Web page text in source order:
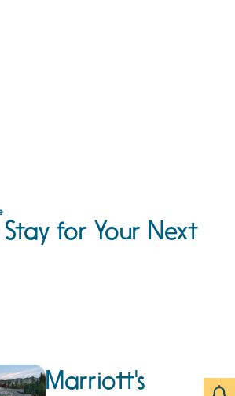
for Your Next
Marriott's